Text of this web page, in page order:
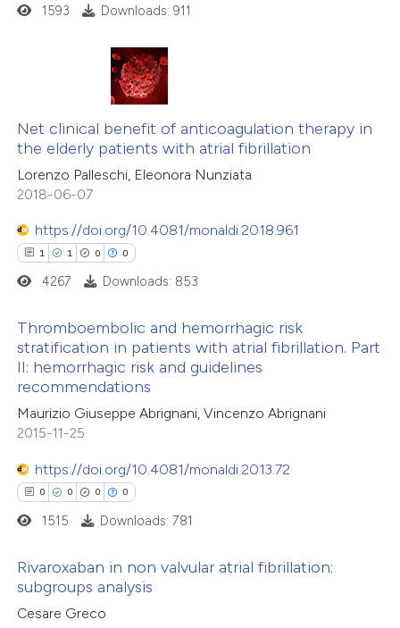
was made.
how this article has been
shows how a scientific paper
been cited by providing the
of the citation, a
describing whether
mentions, or contrasts
claim, and a label
in which section the
Citing Publications
Supporting
Mentioning
Contrasting
how this article has been
shows how a scientific paper
been cited by providing the
of the citation, a
describing whether
claim, and a label
in which section the
was made.
1593 Downloads: 911
Net clinical benefit of anticoagulation therapy in
the elderly patients with atrial fibrillation
Lorenzo Palleschi, Eleonora Nunziata
2018-06-07
https://doi.org/10.4081/monaldi.2018.961
1 1 0 0
Citing Publications
Supporting
Mentioning
atscite.ai
shows how a scientific paper
4267 Downloads: 853
Thromboembolic and hemorrhagic risk
stratification in patients with atrial fibrillation. Part
II: hemorrhagic risk and guidelines
recommendations
Maurizio Giuseppe Abrignani, Vincenzo Abrignani
2015-11-25
https://doi.org/10.4081/monaldi.2013.72
0 0 0 0
Citing Publications
1515 Downloads: 781
Rivaroxaban in non valvular atrial fibrillation:
subgroups analysis
Cesare Greco